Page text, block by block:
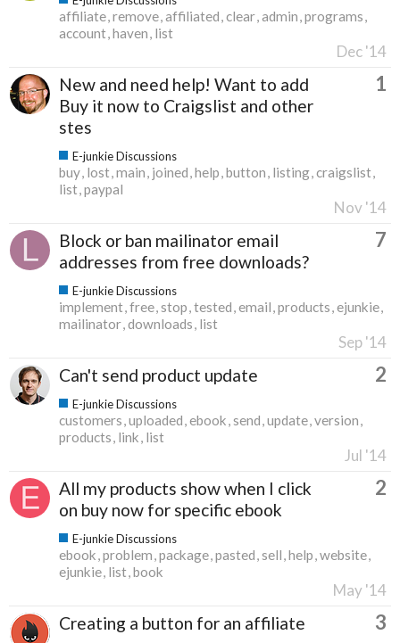
affiliate remove affiliated clear admin programs
account haven list
Dec '14
New and need help! Want to add
Buy it now to Craigslist and other
stes
1
E-junkie Discussions
buy lost main joined help button listing craigslist
list paypal
Nov '14
Block or ban mailinator email
addresses from free downloads?
7
E-junkie Discussions
implement free stop tested email products ejunkie
mailinator downloads list
Sep '14
Can't send product update 2
E-junkie Discussions
customers uploaded ebook send update version
products link list
Jul '14
All my products show when I click
on buy now for specific ebook
2
E-junkie Discussions
ebook problem package pasted sell help website
ejunkie list book
May '14
Creating a button for an affiliate 3